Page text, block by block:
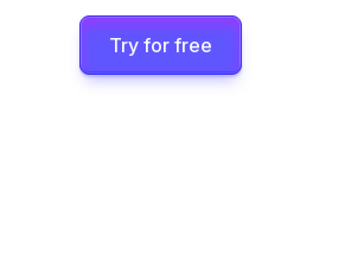
Try for free